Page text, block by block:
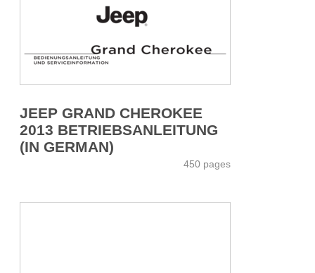
JEEP GRAND CHEROKEE
2013 BETRIEBSANLEITUNG
(IN GERMAN)
450 pages